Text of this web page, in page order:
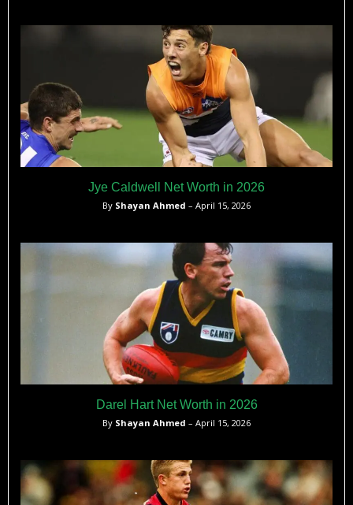
Jye Caldwell Net Worth in 2026
By Shayan Ahmed – April 15, 2026
Darel Hart Net Worth in 2026
By Shayan Ahmed – April 15, 2026